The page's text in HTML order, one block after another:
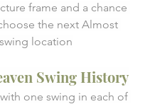
frame and a chance
the next Almost
location
Swing History
one swing in each of